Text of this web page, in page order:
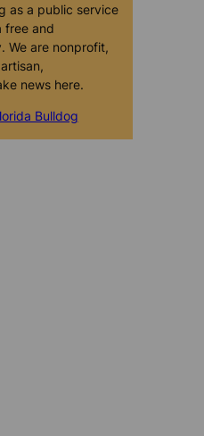
as a public service
free and
We are nonprofit,
news here.
Bulldog